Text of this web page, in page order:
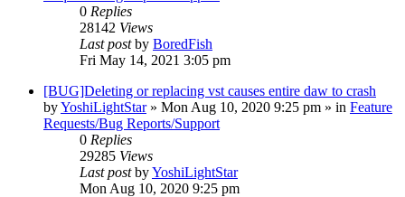
0 Replies
28142 Views
Last postby BoredFish
Fri May 14, 2021 3:05 pm
[BUG]Deleting or replacing vst causes entire daw to crash
byYoshiLightStar» Mon Aug 10, 2020 9:25 pm » in Feature
Requests/Bug Reports/Support
0 Replies
29285 Views
Last postbyYoshiLightStar
Mon Aug 10, 2020 9:25 pm